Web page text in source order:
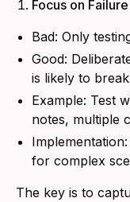
Focus on
Bad: Only
Good:
is likely to break
Example: Test
notes, multiple
for complex
The key is to